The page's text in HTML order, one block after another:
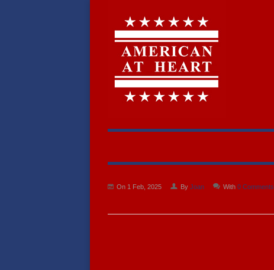
On 1 Feb, 2025 By Joan With 0 Comments